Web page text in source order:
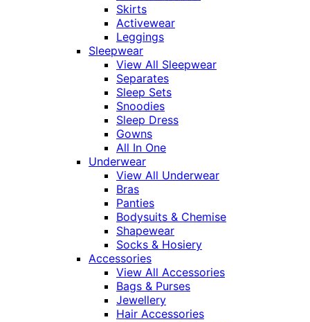
Skirts
Activewear
Leggings
Sleepwear
View All Sleepwear
Separates
Sleep Sets
Snoodies
Sleep Dress
Gowns
All In One
Underwear
View All Underwear
Bras
Panties
Bodysuits & Chemise
Shapewear
Socks & Hosiery
Accessories
View All Accessories
Bags & Purses
Jewellery
Hair Accessories